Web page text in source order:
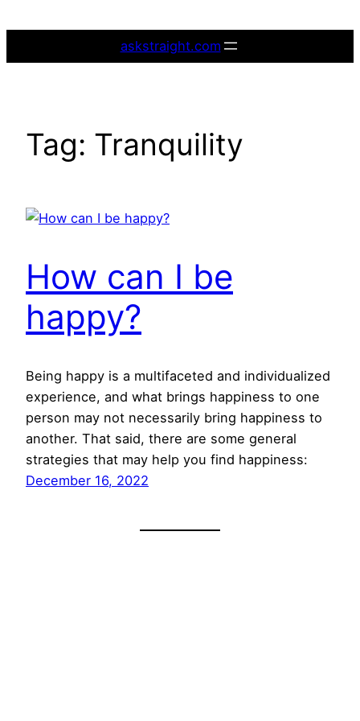
askstraight.com
Tag: Tranquility
How can I be
happy?
Being happy is a multifaceted and individualized
experience, and what brings happiness to one
person may not necessarily bring happiness to
another. That said, there are some general
strategies that may help you find happiness:
December 16, 2022